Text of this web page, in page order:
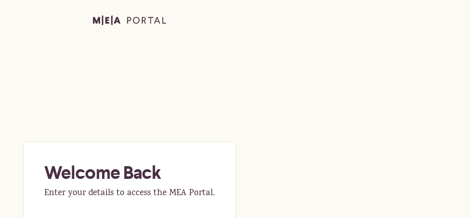
Welcome Back
Enter your details to access the MEA Portal.